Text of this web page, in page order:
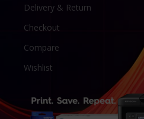
Delivery & Return
Checkout
Compare
Wishlist